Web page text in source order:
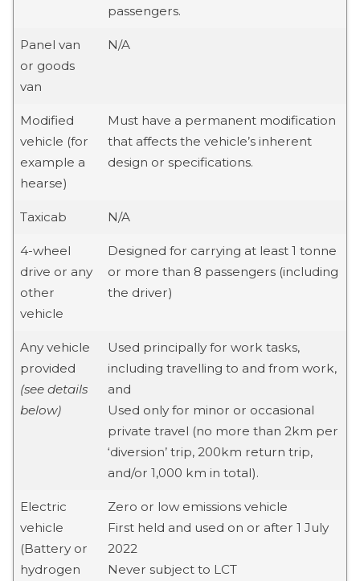
passengers.
Panel van
or goods
van
N/A
Modified
vehicle (for
example a
hearse)
Must have a permanent modification
that affects the vehicle’s inherent
design or specifications.
Taxicab N/A
4-wheel
drive or any
other
vehicle
Designed for carrying at least 1 tonne
or more than 8 passengers (including
the driver)
Any vehicle
provided
(see details
below)
Used principally for work tasks,
including travelling to and from work,
and
Used only for minor or occasional
private travel (no more than 2km per
‘diversion’ trip, 200km return trip,
and/or 1,000 km in total).
Electric
vehicle
(Battery or
hydrogen
Zero or low emissions vehicle
First held and used on or after 1 July
2022
Never subject to LCT